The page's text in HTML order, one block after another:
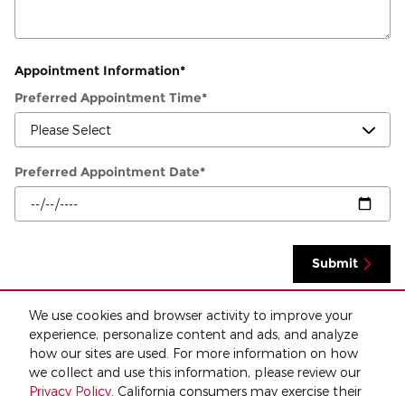
We use cookies and browser activity to improve your
experience, personalize content and ads, and analyze
how our sites are used. For more information on how
we collect and use this information, please review our
Privacy Policy. California consumers may exercise their
Appointment Information*
Preferred Appointment Time*
Preferred Appointment Date*
Submit
By clicking "Submit" I confirm that I consent to receive calls and/or text messages
about this and or other vehicles. I understand that consent isn't a condition of
purchase for any product or service and that I can opt out at any time. Standard